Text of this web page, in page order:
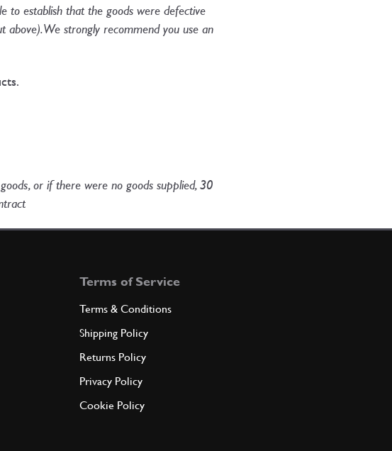
to establish that the goods were defective
We strongly recommend you use an
or if there were no goods supplied, 30
Terms of Service
Terms & Conditions
Shipping Policy
Returns Policy
Privacy Policy
Cookie Policy